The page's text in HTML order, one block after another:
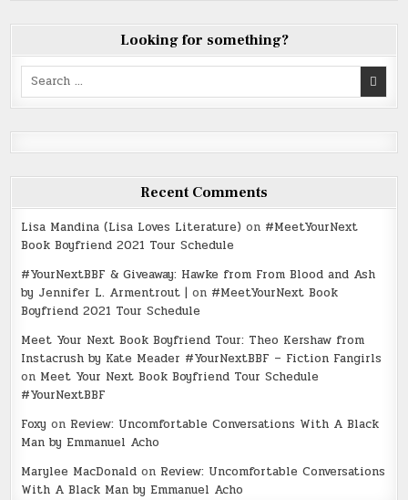
Looking for something?
Search
Recent Comments
Lisa Mandina (Lisa Loves Literature) on #MeetYourNext
Book Boyfriend 2021 Tour Schedule
#YourNextBBF & Giveaway: Hawke from From Blood and Ash
by Jennifer L. Armentrout | on #MeetYourNext Book
Boyfriend 2021 Tour Schedule
Meet Your Next Book Boyfriend Tour: Theo Kershaw from
Instacrush by Kate Meader #YourNextBBF – Fiction Fangirls
on Meet Your Next Book Boyfriend Tour Schedule
#YourNextBBF
Foxy on Review: Uncomfortable Conversations With A Black
Man by Emmanuel Acho
Marylee MacDonald on Review: Uncomfortable Conversations
With A Black Man by Emmanuel Acho